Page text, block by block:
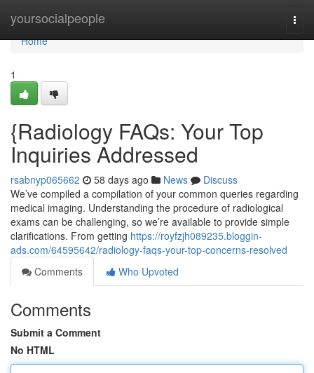
yoursocialpeople
Home
Home
1
{Radiology FAQs: Your Top
Inquiries Addressed
rsabnyp065662 58 days ago News
Discuss
We’ve compiled a compilation of your common queries regarding
medical imaging. Understanding the procedure of radiological
exams can be challenging, so we’re available to provide simple
clarifications. From getting https://royfzjh089235.bloggin-
ads.com/64595642/radiology-faqs-your-top-concerns-resolved
Comments
Who Upvoted
Comments
Submit a Comment
No HTML